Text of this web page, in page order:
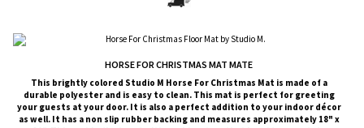
HORSE FOR CHRISTMAS MAT MATE
This brightly colored Studio M Horse For Christmas Mat is made of a
durable polyester and is easy to clean. This mat is perfect for greeting
your guests at your door. It is also a perfect addition to your indoor décor
as well. It has a non slip rubber backing and measures approximately 18" x